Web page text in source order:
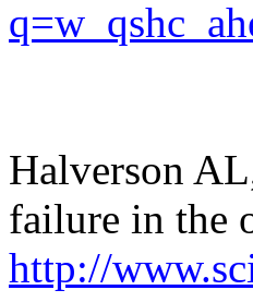
Halverson
failure in the
http://